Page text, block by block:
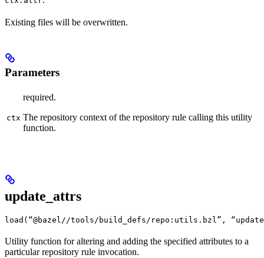
Existing files will be overwritten.
Parameters
ctx
required.
The repository context of the repository rule calling this utility
function.
update_attrs
load(“@bazel//tools/build_defs/repo:utils.bzl”,
Utility function for altering and adding the specified attributes to a
particular repository rule invocation.